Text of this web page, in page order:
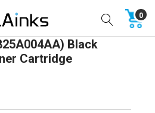
0
Black
Cartridge